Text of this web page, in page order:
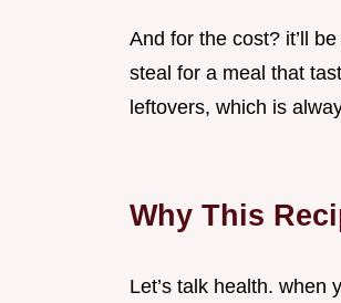
And for the cost? it’ll
steal for a meal that
leftovers, which is
Why This
Let’s talk health. when